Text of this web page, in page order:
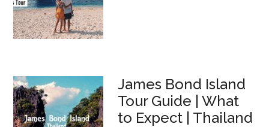
James Bond Island
Tour Guide | What
to Expect | Thailand